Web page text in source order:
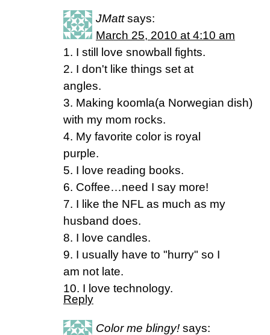
JMatt says:
March 25, 2010 at 4:10 am
1. I still love snowball fights.
2. I don't like things set at
angles.
3. Making koomla(a Norwegian dish)
with my mom rocks.
4. My favorite color is royal
purple.
5. I love reading books.
6. Coffee…need I say more!
7. I like the NFL as much as my
husband does.
8. I love candles.
9. I usually have to "hurry" so I
am not late.
10. I love technology.
Reply
Color me blingy! says: